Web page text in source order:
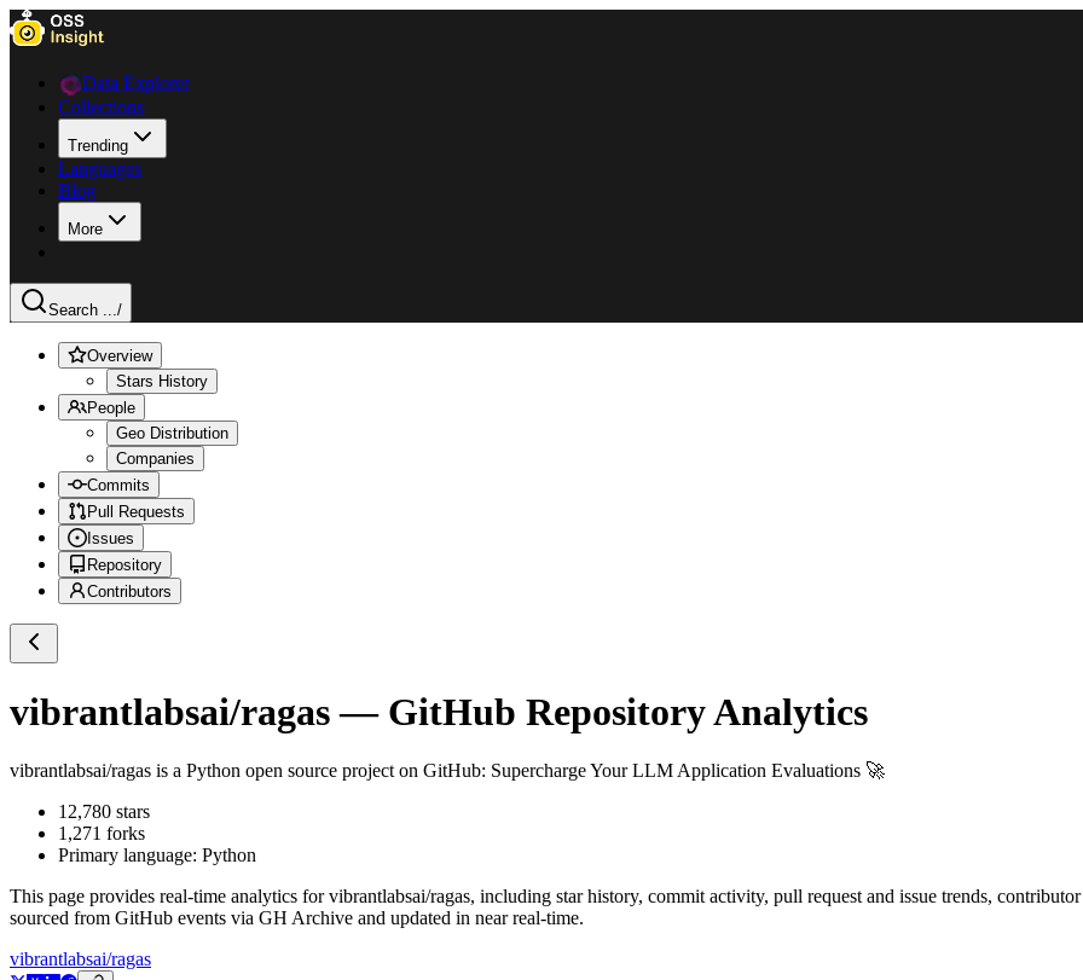
Data Explorer
Collections
Trending
Languages
Blog
More
Search .../
Overview
Stars History
People
Geo Distribution
Companies
Commits
Pull Requests
Issues
Repository
Contributors
vibrantlabsai/ragas— GitHub Repository Analytics
vibrantlabsai/ragas is a Python open source project on GitHub: Supercharge Your LLM Application Evaluations 🚀
12,780 stars
1,271 forks
Primary language: Python
This page provides real-time analytics forvibrantlabsai/ragas, including star history, commit activity, pull request and issue trends,
sourced from GitHub events via GH Archive and updated in near real-time.
vibrantlabsai/ragas